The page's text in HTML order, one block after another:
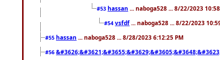
#53 hassan ... naboga528 ... 8/22/2023
#54 vsfdf ... naboga528 ... 8/22/2023
#55 hassan ... naboga528 ... 8/28/2023 6:12:25 PM
#56